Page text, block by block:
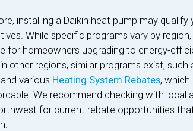
installing a Daikin heat pump may
While specific programs vary by
for homeowners upgrading to energy-
other regions, similar programs exist, such
and various Heating System Rebates, which
We recommend checking with local
for current rebate opportunities